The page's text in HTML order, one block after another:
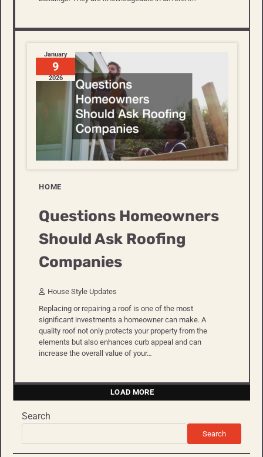
January
9
2026
HOME
Questions Homeowners
Should Ask Roofing
Companies
House Style Updates
Replacing or repairing a roof is one of the most
significant investments a homeowner can make. A
quality roof not only protects your property from the
elements but also enhances curb appeal and can
increase the overall value of your…
LOAD MORE
Search
Search